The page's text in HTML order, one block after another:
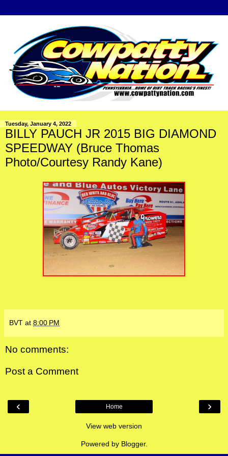
Tuesday, January 4, 2022
BILLY PAUCH JR 2015 BIG DIAMOND
SPEEDWAY (Bruce Thomas
Photo/Courtesy Randy Kane)
BVT at 8:00 PM
No comments:
Post a Comment
‹ ›
Home
View web version
Powered by Blogger.